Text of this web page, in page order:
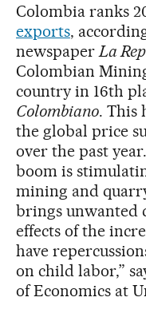
Colombia ranks
exports,
newspaperLa
Colombian
country in 16th
Colombiano. This
the global price
over the past
boom is
mining and
brings unwanted
effects of the
have
on child labor,”
of Economics at